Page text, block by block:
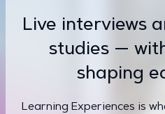
Live interviews
studies —
shaping
Learning Experiences is